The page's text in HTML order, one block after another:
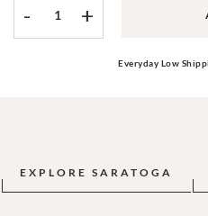
- +
Everyday Low
EXPLORE SARATOGA